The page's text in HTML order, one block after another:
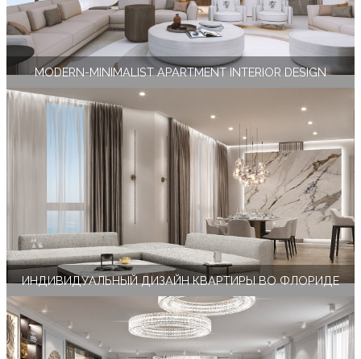
MODERN-MINIMALIST APARTMENT INTERIOR DESIGN
ИНДИВИДУАЛЬНЫЙ ДИЗАЙН КВАРТИРЫ ВО ФЛОРИДЕ